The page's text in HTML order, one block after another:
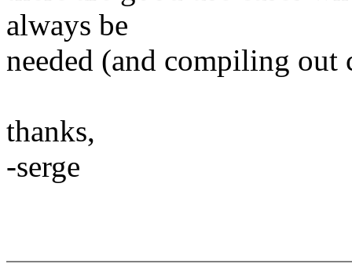
always be
needed (and compiling
thanks,
-serge